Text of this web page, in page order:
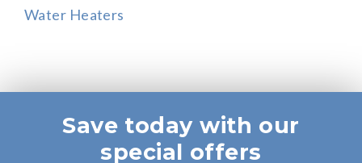
Water Heaters
Save today with our
special offers